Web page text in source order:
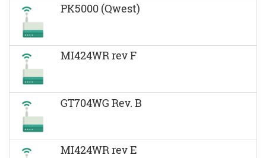
PK5000 (Qwest)
MI424WR rev F
GT704WG Rev. B
MI424WR rev E